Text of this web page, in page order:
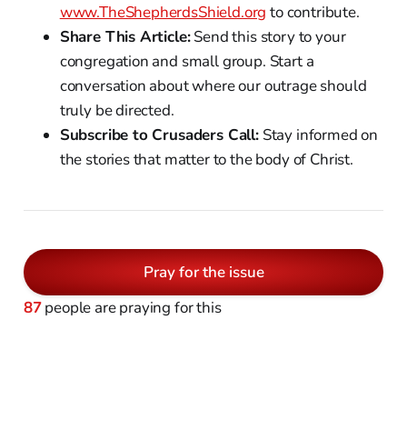
www.TheShepherdsShield.org to contribute.
Share This Article:Send this story to your
congregation and small group. Start a
conversation about where our outrage should
truly be directed.
Subscribe to Crusaders Call:Stay informed on
the stories that matter to the body of Christ.
Pray for the issue
87people are praying for this